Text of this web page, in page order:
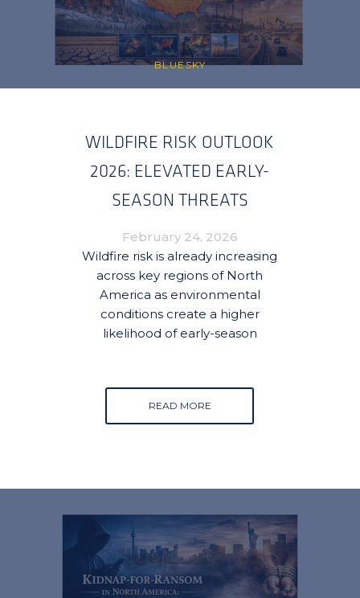
BLUESKY
WILDFIRE RISK OUTLOOK
2026: ELEVATED EARLY-
SEASON THREATS
EMERGING ACROSS CANADA
AND THE UNITED STATES
February 24, 2026
Wildfire risk is already increasing
across key regions of North
America as environmental
conditions create a higher
likelihood of early-season
READ MORE